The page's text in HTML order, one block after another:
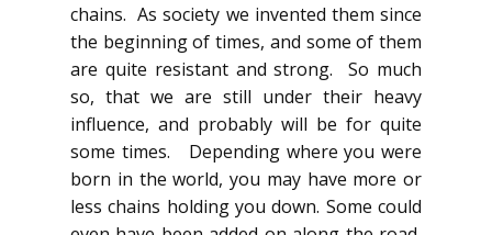
chains. As society we invented them since
the beginning of times, and some of them
are quite resistant and strong. So much
so, that we are still under their heavy
influence, and probably will be for quite
some times. Depending where you were
born in the world, you may have more or
less chains holding you down. Some could